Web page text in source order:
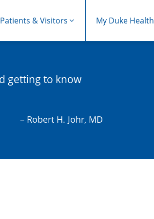
Patients & Visitors My Duke Health
getting to know
– Robert H. Johr, MD